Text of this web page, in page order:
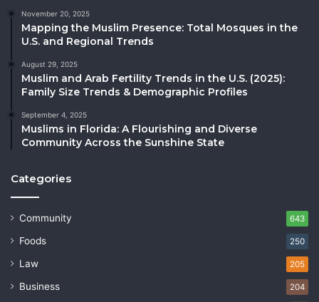
November 20, 2025
Mapping the Muslim Presence: Total Mosques in the
U.S. and Regional Trends
August 29, 2025
Muslim and Arab Fertility Trends in the U.S. (2025):
Family Size Trends & Demographic Profiles
September 4, 2025
Muslims in Florida: A Flourishing and Diverse
Community Across the Sunshine State
Categories
Community 643
Foods 250
Law 205
Business 204